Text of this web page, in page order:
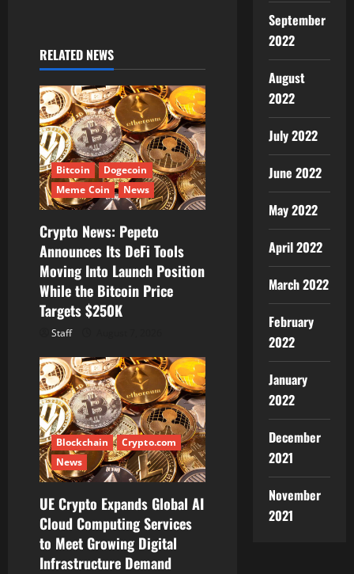
v
i
g
a
t
i
o
n
RELATED NEWS
Bitcoin
Dogecoin
Meme Coin
News
Crypto News: Pepeto
Announces Its DeFi Tools
Moving Into Launch Position
While the Bitcoin Price
Targets $250K
Staff
Blockchain
Crypto.com
News
UE Crypto Expands Global AI
Cloud Computing Services
to Meet Growing Digital
Infrastructure Demand
September
2022
August
2022
July 2022
June 2022
May 2022
April 2022
March 2022
February
2022
January
2022
December
2021
November
2021